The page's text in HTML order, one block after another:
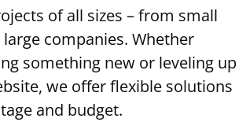
of all sizes – from small
companies. Whether
something new or leveling up
we offer flexible solutions
and budget.